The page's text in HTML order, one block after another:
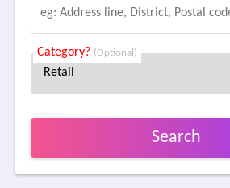
Category? (Optional)
Search